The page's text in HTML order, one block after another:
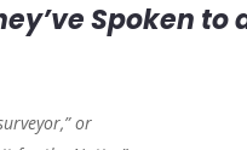
Spoken
or